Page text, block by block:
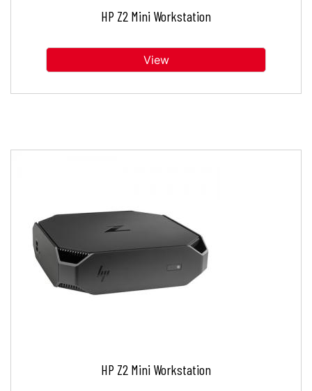
HP Z2 Mini Workstation
View
HP Z2 Mini Workstation